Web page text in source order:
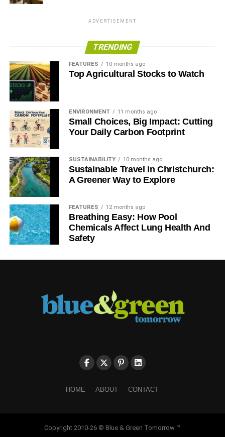
ADVERTISEMENT
TRENDING
FEATURES 10 months ago
Top Agricultural Stocks to Watch
ENVIRONMENT 11 months ago
Small Choices, Big Impact: Cutting
Your Daily Carbon Footprint
SUSTAINABILITY 10 months ago
Sustainable Travel in Christchurch:
A Greener Way to Explore
FEATURES 12 months ago
Breathing Easy: How Pool
Chemicals Affect Lung Health And
Safety
HOME ABOUT CONTACT
Copyright 2010-26 © Blue & Green Tomorrow ™